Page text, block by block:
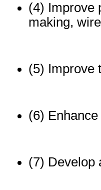
(4) Improve
making,
(5) Improve
(6)
(7) Develop